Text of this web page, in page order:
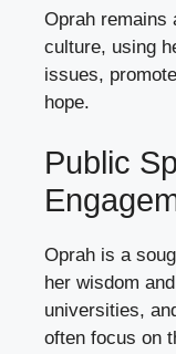
Oprah remains
culture, using
issues,
hope.
Public
Oprah is a
her wisdom
universities,
often focus on